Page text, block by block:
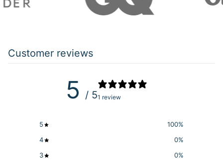
Customer reviews
5 / 51 review
5 100%
4
0%
3
0%